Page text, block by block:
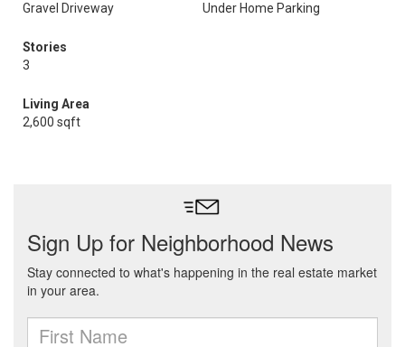
Gravel Driveway
Under Home Parking
Stories
3
Living Area
2,600 sqft